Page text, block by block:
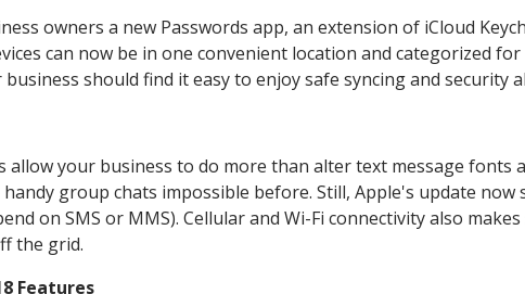
owners a new Passwords app, an extension of iCloud
can now be in one convenient location and categorized
should find it easy to enjoy safe syncing and security
allow your business to do more than alter text message fonts
group chats impossible before. Still, Apple's update now
on SMS or MMS). Cellular and Wi-Fi connectivity also
the grid.
Features